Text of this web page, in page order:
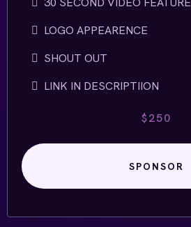
LOGO APPEARENCE
SHOUT OUT
LINK IN DESCRIPTIION
$250
SPONSOR